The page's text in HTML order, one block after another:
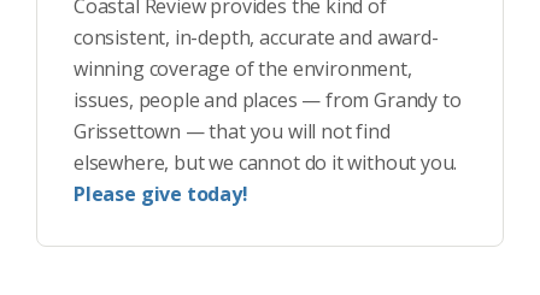
Coastal Review provides the kind of
consistent, in-depth, accurate and award-
winning coverage of the environment,
issues, people and places — from Grandy to
Grissettown — that you will not find
elsewhere, but we cannot do it without you.
Please give today!